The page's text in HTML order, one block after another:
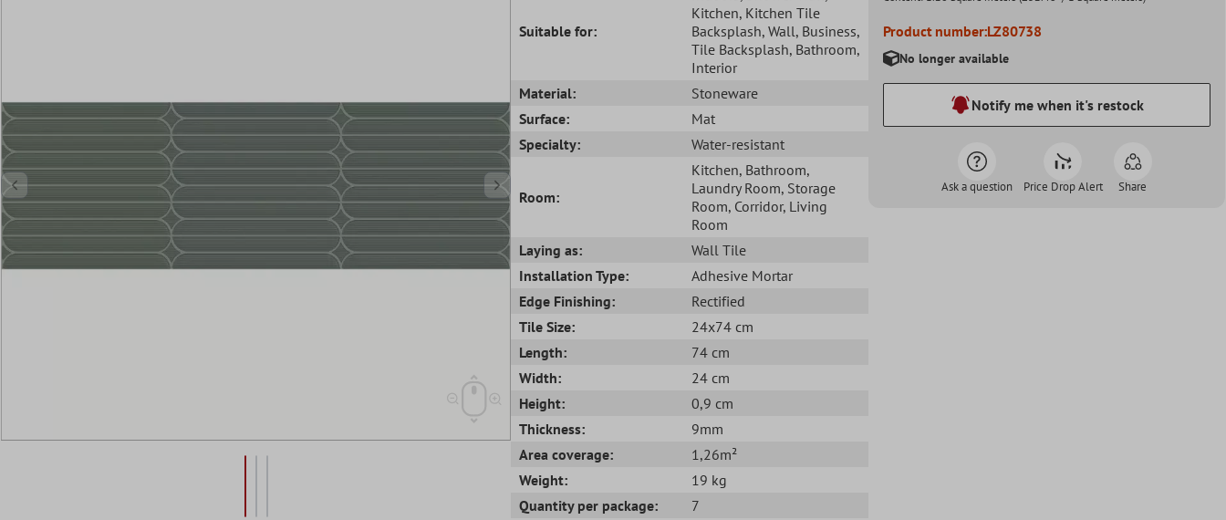
Suitable for:
Kitchen, Kitchen Tile
Backsplash, Wall, Business,
Tile Backsplash, Bathroom,
Interior
Material:
Stoneware
Surface:
Mat
Specialty:
Water-resistant
Room:
Kitchen, Bathroom,
Laundry Room, Storage
Room, Corridor, Living
Room
Laying as:
Wall Tile
Installation Type:
Adhesive Mortar
Edge Finishing:
Rectified
Tile Size:
24x74 cm
Length:
74 cm
Width:
24 cm
Height:
0,9 cm
Thickness:
9mm
Area coverage:
1,26m²
Weight:
19 kg
Quantity per package:
7
Product number:LZ80738
No longer available
Notify me when it's restock
Ask a question Price Drop Alert Share